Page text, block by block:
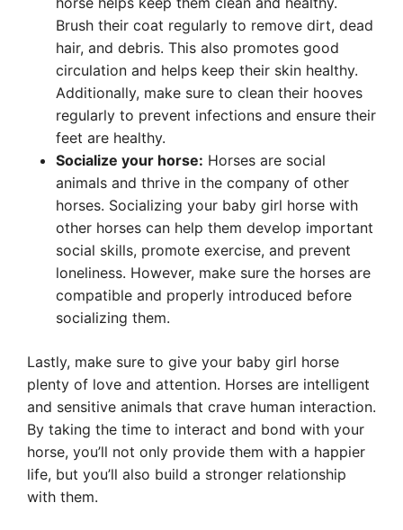
Brush their coat regularly to remove dirt, dead
hair, and debris. This also promotes good
circulation and helps keep their skin healthy.
Additionally, make sure to clean their hooves
regularly to prevent infections and ensure their
feet are healthy.
Socialize your horse: Horses are social
animals and thrive in the company of other
horses. Socializing your baby girl horse with
other horses can help them develop important
social skills, promote exercise, and prevent
loneliness. However, make sure the horses are
compatible and properly introduced before
socializing them.
Lastly, make sure to give your baby girl horse
plenty of love and attention. Horses are intelligent
and sensitive animals that crave human interaction.
By taking the time to interact and bond with your
horse, you’ll not only provide them with a happier
life, but you’ll also build a stronger relationship
with them.